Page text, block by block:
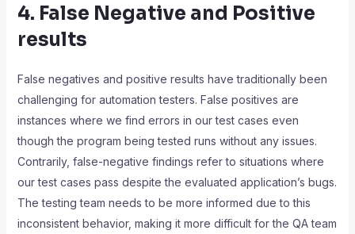
4. False Negative and Positive
results
False negatives and positive results have traditionally been
challenging for automation testers. False positives are
instances where we find errors in our test cases even
though the program being tested runs without any issues.
Contrarily, false-negative findings refer to situations where
our test cases pass despite the evaluated application’s bugs.
The testing team needs to be more informed due to this
inconsistent behavior, making it more difficult for the QA team